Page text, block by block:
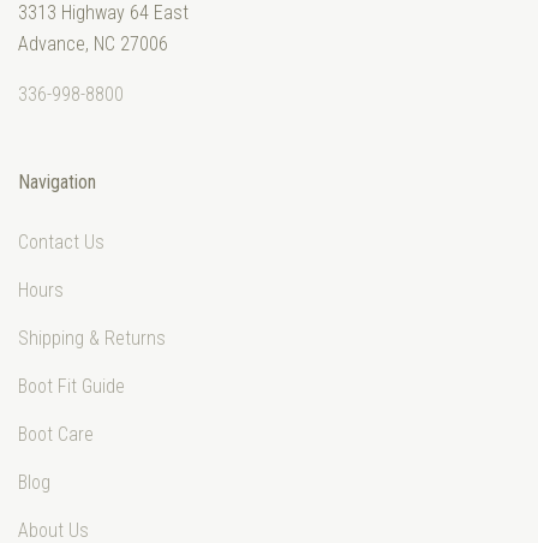
3313 Highway 64 East
Advance, NC 27006
336-998-8800
Navigation
Contact Us
Hours
Shipping & Returns
Boot Fit Guide
Boot Care
Blog
About Us